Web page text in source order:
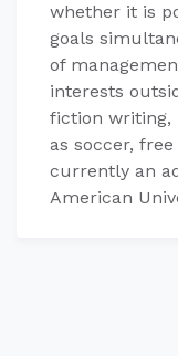
whether it is
goals
of
interests
fiction writing,
as soccer,
currently an
American